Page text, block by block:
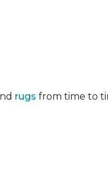
rugs from time to